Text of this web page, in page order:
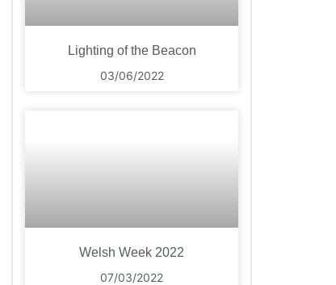
Lighting of the Beacon
03/06/2022
Welsh Week 2022
07/03/2022